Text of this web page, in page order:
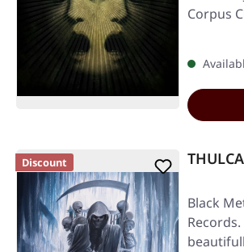
Corpus
Discount
Black